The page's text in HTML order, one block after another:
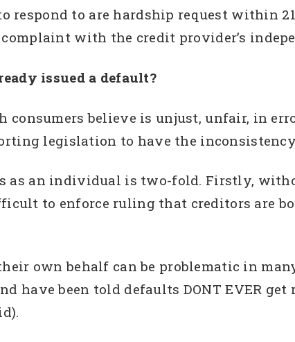
respond to are hardship request within
with the credit provider’s
issued a default?
consumers believe is unjust, unfair, in
legislation to have the
as an individual is two-fold. Firstly,
to enforce ruling that creditors are
own behalf can be problematic in
have been told defaults DONT EVER